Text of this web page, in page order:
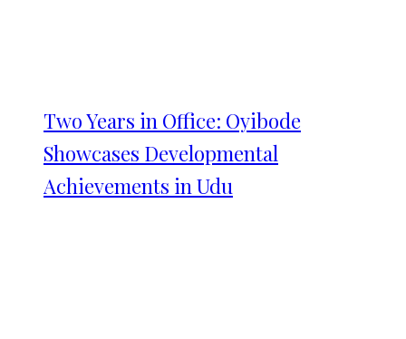
Two Years in Office: Oyibode
Showcases Developmental
Achievements in Udu